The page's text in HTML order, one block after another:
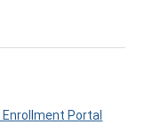
Portal